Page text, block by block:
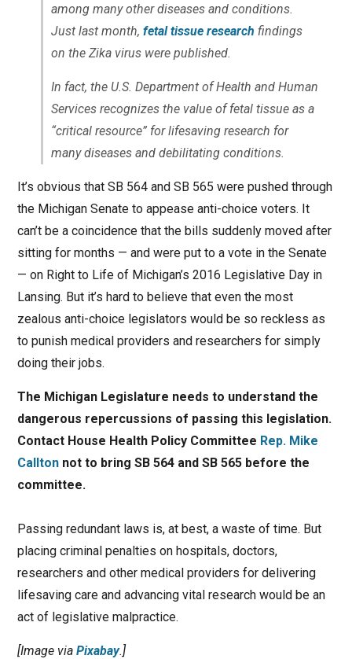
among many other diseases and conditions.
Just last month, fetal tissue research findings
on the Zika virus were published.
In fact, the U.S. Department of Health and Human
Services recognizes the value of fetal tissue as a
“critical resource” for lifesaving research for
many diseases and debilitating conditions.
It’s obvious that SB 564 and SB 565 were pushed through
the Michigan Senate to appease anti-choice voters. It
can’t be a coincidence that the bills suddenly moved after
sitting for months — and were put to a vote in the Senate
— on Right to Life of Michigan’s 2016 Legislative Day in
Lansing. But it’s hard to believe that even the most
zealous anti-choice legislators would be so reckless as
to punish medical providers and researchers for simply
doing their jobs.
The Michigan Legislature needs to understand the
dangerous repercussions of passing this legislation.
Contact House Health Policy Committee Rep. Mike
Calltonnot to bring SB 564 and SB 565 before the
committee.
Passing redundant laws is, at best, a waste of time. But
placing criminal penalties on hospitals, doctors,
researchers and other medical providers for delivering
lifesaving care and advancing vital research would be an
act of legislative malpractice.
[Image via Pixabay.]